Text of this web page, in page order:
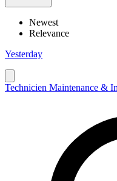
Newest
Relevance
Yesterday
Technicien Maintenance &